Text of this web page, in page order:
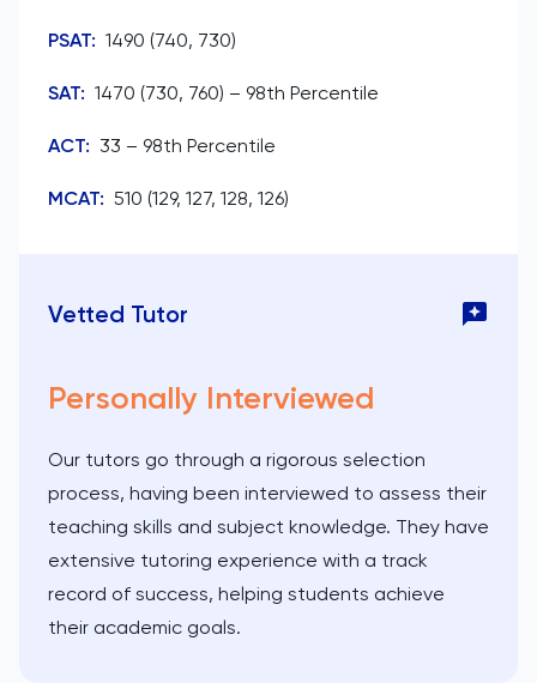
PSAT: 1490 (740, 730)
SAT: 1470 (730, 760) – 98th Percentile
ACT: 33 – 98th Percentile
MCAT: 510 (129, 127, 128, 126)
Vetted Tutor
Personally Interviewed
Our tutors go through a rigorous selection
process, having been interviewed to assess their
teaching skills and subject knowledge. They have
extensive tutoring experience with a track
record of success, helping students achieve
their academic goals.